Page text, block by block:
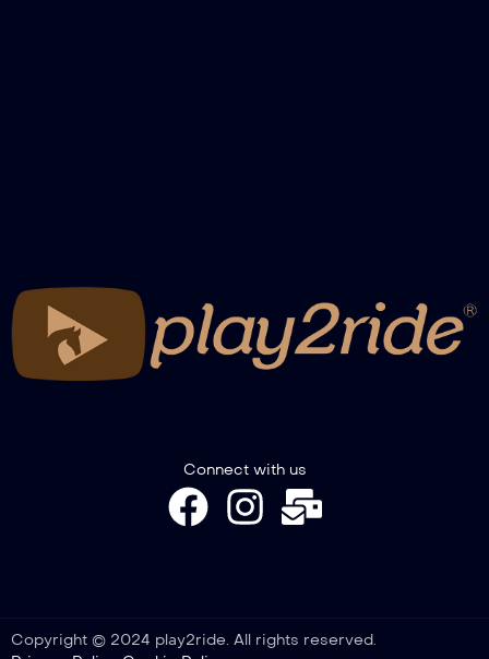
Connect with us
Copyright © 2024 play2ride. All rights reserved.